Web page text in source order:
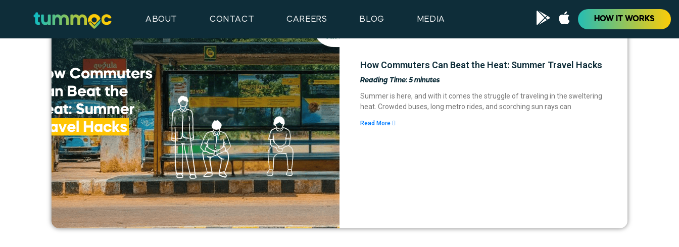
ABOUT CONTACT CAREERS BLOG MEDIA HOW IT WORKS
Latest Blog Posts
How Commuters Can Beat the Heat: Summer Travel Hacks
Reading Time: 5 minutes
Summer is here, and with it comes the struggle of traveling in the sweltering
heat. Crowded buses, long metro rides, and scorching sun rays can
Read More